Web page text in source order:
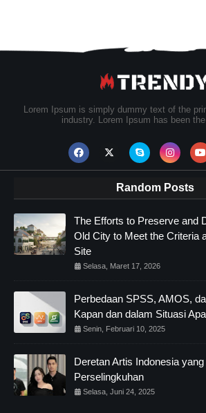
Lorem Ipsum is simply dummy text of the
industry. Lorem Ipsum has been the
Random Posts
The Efforts to Preserve and
Old City to Meet the Criteria
Site
Selasa, Maret 17, 2026
Perbedaan SPSS, AMOS,
Kapan dan dalam Situasi
Senin, Februari 10, 2025
Deretan Artis Indonesia
Perselingkuhan
Selasa, Juni 24, 2025